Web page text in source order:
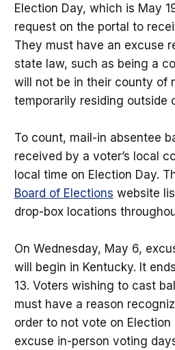
Election Day, which is May
request on the portal to
They must have an excuse
state law, such as being a
will not be in their county of
temporarily residing outside
To count, mail-in absentee
received by a voter’s local
local time on Election Day.
Board of Elections website
drop-box locations
On Wednesday, May 6,
will begin in Kentucky. It
13. Voters wishing to cast
must have a reason
order to not vote on
excuse in-person voting